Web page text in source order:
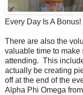
Every Day Is A Bonus!
There are also the
valuable time to make
attending. This
actually be creating
off at the end of the
Alpha Phi Omega